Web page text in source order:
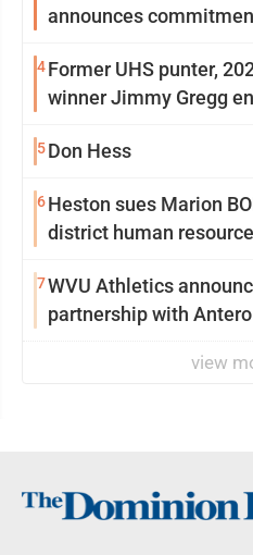
announces
4Former UHS punter,
winner Jimmy Gregg
5Don Hess
6Heston sues Marion
district human
7WVU Athletics
partnership with Antero
view